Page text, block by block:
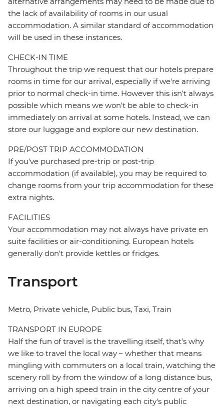
the lack of availability of rooms in our usual
accommodation. A similar standard of accommodation
will be used in these instances.
CHECK-IN TIME
Throughout the trip we request that our hotels prepare
rooms in time for our arrival, especially if we're arriving
prior to normal check-in time. However this isn't always
possible which means we won't be able to check-in
immediately on arrival at some hotels. Instead, we can
store our luggage and explore our new destination.
PRE/POST TRIP ACCOMMODATION
If you've purchased pre-trip or post-trip
accommodation (if available), you may be required to
change rooms from your trip accommodation for these
extra nights.
FACILITIES
Your accommodation may not always have private en
suite facilities or air-conditioning. European hotels
generally don't provide kettles or fridges.
Transport
Metro, Private vehicle, Public bus, Taxi, Train
TRANSPORT IN EUROPE
Half the fun of travel is the travelling itself, that's why
we like to travel the local way – whether that means
mingling with commuters on a local train, watching the
scenery roll by from the window of a long distance bus,
arriving on a high speed train in the city centre of your
next destination, or navigating each city's public